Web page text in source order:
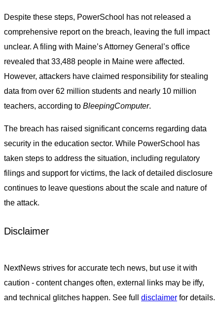
Despite these steps, PowerSchool has not released a
comprehensive report on the breach, leaving the full impact
unclear. A filing with Maine’s Attorney General’s office
revealed that 33,488 people in Maine were affected.
However, attackers have claimed responsibility for stealing
data from over 62 million students and nearly 10 million
teachers, according to BleepingComputer.
The breach has raised significant concerns regarding data
security in the education sector. While PowerSchool has
taken steps to address the situation, including regulatory
filings and support for victims, the lack of detailed disclosure
continues to leave questions about the scale and nature of
the attack.
Disclaimer
NextNews strives for accurate tech news, but use it with
caution - content changes often, external links may be iffy,
and technical glitches happen. See full disclaimer for details.